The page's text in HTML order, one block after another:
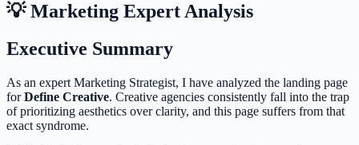
💡 Marketing Expert Analysis
Executive Summary
As an expert Marketing Strategist, I have analyzed the landing page
forDefine Creative. Creative agencies consistently fall into the trap
of prioritizing aesthetics over clarity, and this page suffers from that
exact syndrome.